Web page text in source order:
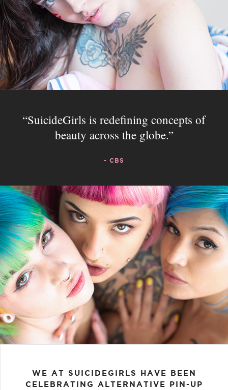
SuicideGirls is redefining concepts of
beauty across the globe.
- CBS
WE AT SUICIDEGIRLS HAVE BEEN
CELEBRATING ALTERNATIVE PIN-UP